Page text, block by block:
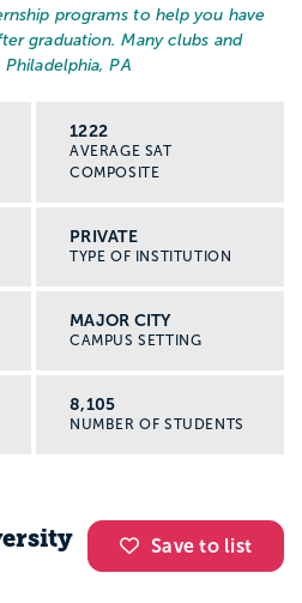
programs to help you have
graduation. Many clubs and
PA
1222
AVERAGE SAT
COMPOSITE
PRIVATE
TYPE OF INSTITUTION
MAJOR CITY
CAMPUS SETTING
8,105
NUMBER OF STUDENTS
Save to list